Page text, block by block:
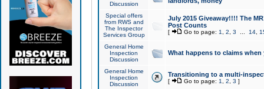
Discussion
Special offers
from RWS and
The Inspector
Services Group
July 2015 Giveaway!!!! The
Post Counts
[ Go to page: 1 2 3 14,
General Home
Inspection
Discussion
What happens to claims
General Home
Inspection
Discussion
Transitioning to a multi-
[ Go to page: 1 2 3 ]